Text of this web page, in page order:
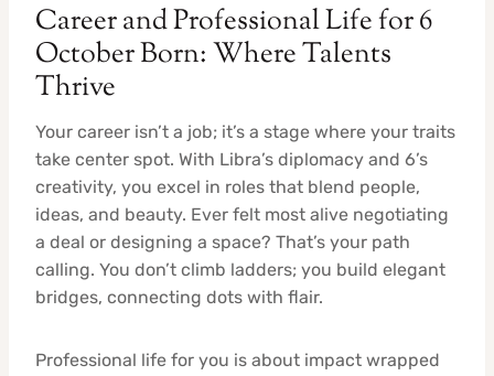
Career and Professional Life for 6
October Born: Where Talents
Thrive
Your career isn’t a job; it’s a stage where your traits
take center spot. With Libra’s diplomacy and 6’s
creativity, you excel in roles that blend people,
ideas, and beauty. Ever felt most alive negotiating
a deal or designing a space? That’s your path
calling. You don’t climb ladders; you build elegant
bridges, connecting dots with flair.
Professional life for you is about impact wrapped